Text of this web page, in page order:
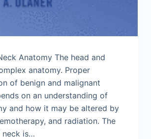
Anatomy The head and
anatomy. Proper
of benign and malignant
on an understanding of
and how it may be altered by
and radiation. The
neck is…